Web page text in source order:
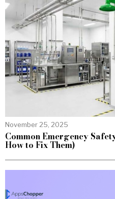
November 25, 2025
Common Emergency
How to Fix Them)